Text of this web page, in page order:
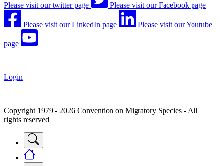
Please visit our twitter page Please visit our Facebook page
Please visit our LinkedIn page Please visit our Youtube
page
Login
Copyright 1979 - 2026 Convention on Migratory Species - All
rights reserved